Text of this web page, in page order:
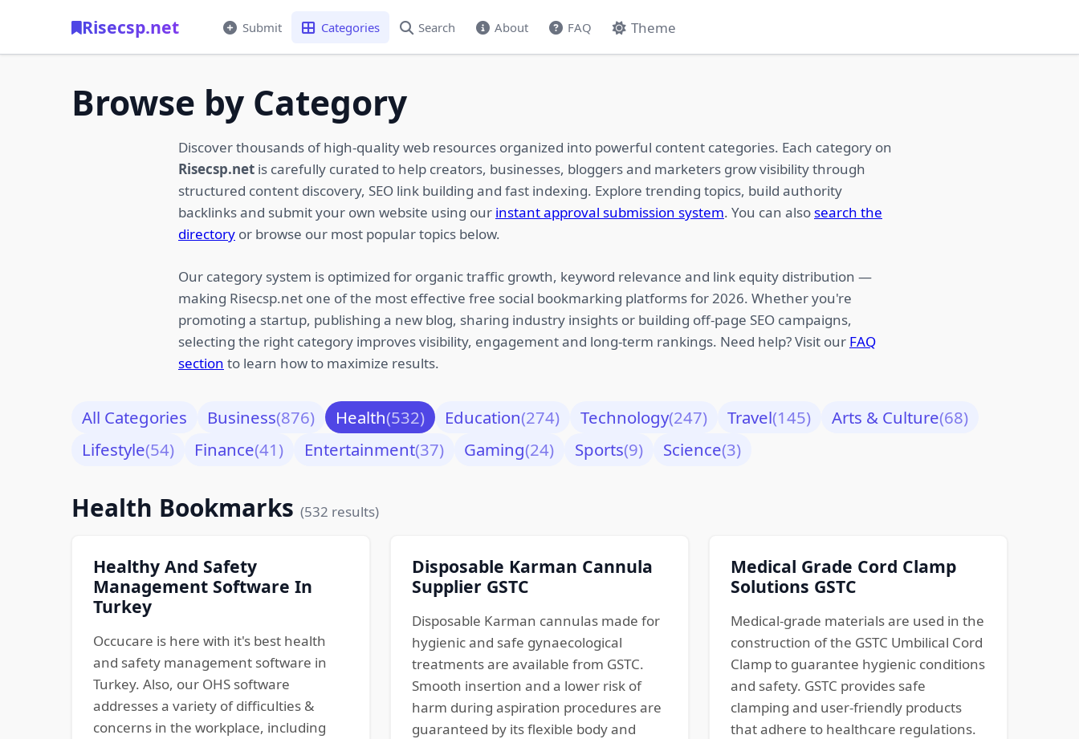
Risecsp.net Submit Categories Search About FAQ Theme
Browse by Category
Discover thousands of high-quality web resources organized into powerful content categories. Each category on
Risecsp.net is carefully curated to help creators, businesses, bloggers and marketers grow visibility through
structured content discovery, SEO link building and fast indexing. Explore trending topics, build authority
backlinks and submit your own website using our instant approval submission system. You can alsosearch the
directory or browse our most popular topics below.
Our category system is optimized for organic traffic growth, keyword relevance and link equity distribution —
making Risecsp.net one of the most effective free social bookmarking platforms for 2026. Whether you're
promoting a startup, publishing a new blog, sharing industry insights or building off-page SEO campaigns,
selecting the right category improves visibility, engagement and long-term rankings. Need help? Visit our FAQ
section to learn how to maximize results.
All Categories Business(876) Health(532) Education(274) Technology(247) Travel(145) Arts & Culture(68)
Lifestyle(54) Finance(41) Entertainment(37) Gaming(24) Sports(9) Science(3)
Health Bookmarks (532 results)
Healthy And Safety
Management Software In
Turkey
Occucare is here with it's best health
and safety management software in
Turkey. Also, our OHS software
addresses a variety of difficulties &
concerns in the workplace, including
Disposable Karman Cannula
Supplier GSTC
Disposable Karman cannulas made for
hygienic and safe gynaecological
treatments are available from GSTC.
Smooth insertion and a lower risk of
harm during aspiration procedures are
guaranteed by its flexible body and
Medical Grade Cord Clamp
Solutions GSTC
Medical-grade materials are used in the
construction of the GSTC Umbilical Cord
Clamp to guarantee hygienic conditions
and safety. GSTC provides safe
clamping and user-friendly products
that adhere to healthcare regulations.